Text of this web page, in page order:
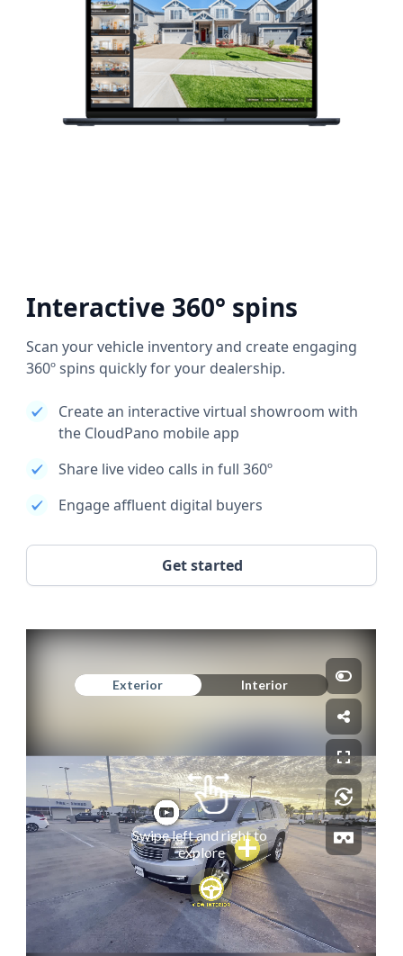
Interactive 360° spins
Scan your vehicle inventory and create engaging
360º spins quickly for your dealership.
Create an interactive virtual showroom with
the CloudPano mobile app
Share live video calls in full 360º
Engage affluent digital buyers
Get started